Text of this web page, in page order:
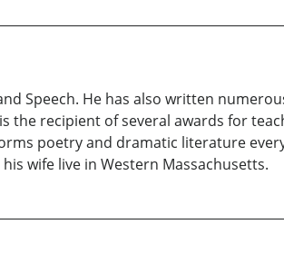
Speech. He has also written
the recipient of several awards for
poetry and dramatic literature
wife live in Western Massachusetts.